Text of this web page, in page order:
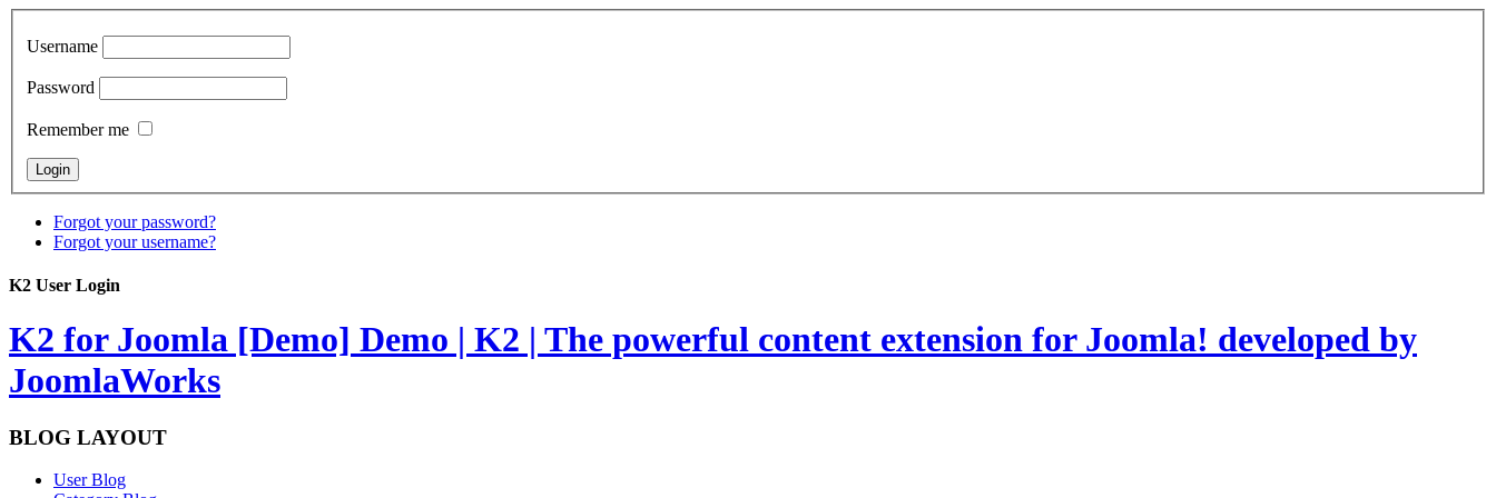
Username
Password
Remember me
Forgot your password?
Forgot your username?
K2 User Login
K2 for Joomla [Demo] Demo | K2 | The powerful content extension for Joomla! developed by
JoomlaWorks
BLOG LAYOUT
User Blog